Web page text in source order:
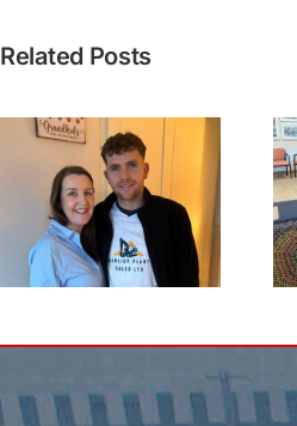
Related Posts
Time with Family at the
End of Life